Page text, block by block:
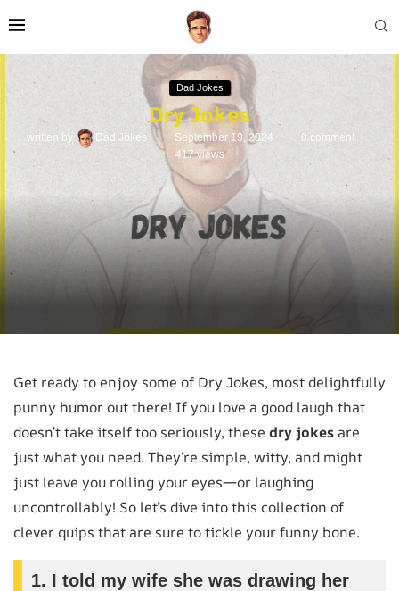
Dad Jokes
Dry Jokes
written by Dad Jokes September 19, 2024
0 comment
417views
Get ready to enjoy some of Dry Jokes, most delightfully
punny humor out there! If you love a good laugh that
doesn’t take itself too seriously, these dry jokes are
just what you need. They’re simple, witty, and might
just leave you rolling your eyes—or laughing
uncontrollably! So let’s dive into this collection of
clever quips that are sure to tickle your funny bone.
1. I told my wife she was drawing her